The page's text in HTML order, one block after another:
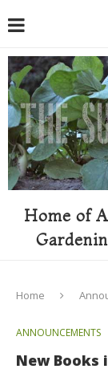
Home of
Home
ANNOUNCEMENTS
New Books